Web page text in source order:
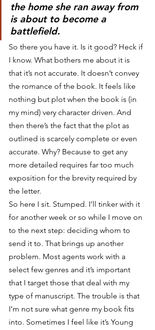
the home she ran away from
is about to become a
battlefield.
So there you have it. Is it good? Heck if
I know. What bothers me about it is
that it’s not accurate. It doesn’t convey
the romance of the book. It feels like
nothing but plot when the book is (in
my mind) very character driven. And
then there’s the fact that the plot as
outlined is scarcely complete or even
accurate. Why? Because to get any
more detailed requires far too much
exposition for the brevity required by
the letter.
So here I sit. Stumped. I’ll tinker with it
for another week or so while I move on
to the next step: deciding whom to
send it to. That brings up another
problem. Most agents work with a
select few genres and it’s important
that I target those that deal with my
type of manuscript. The trouble is that
I’m not sure what genre my book fits
into. Sometimes I feel like it’s Young